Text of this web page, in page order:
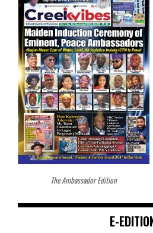
The Ambassador Edition
E-